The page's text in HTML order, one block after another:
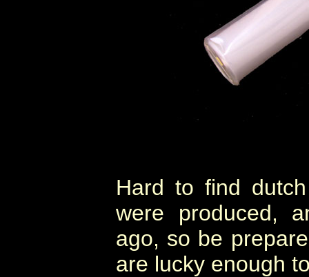
Hard to find
were produced,
ago, so be
are lucky enough